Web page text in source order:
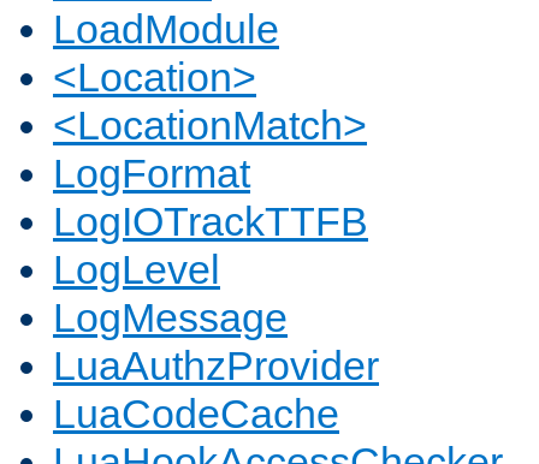
LoadModule
<Location>
<LocationMatch>
LogFormat
LogIOTrackTTFB
LogLevel
LogMessage
LuaAuthzProvider
LuaCodeCache